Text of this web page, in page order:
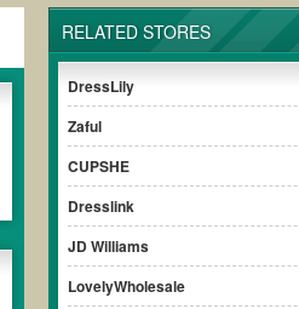
promo codes and get RAGA coupons
your savings when it comes to
for the full price of your orders. *Please
RELATED STORES
DressLily
Zaful
CUPSHE
Dresslink
JD Williams
LovelyWholesale